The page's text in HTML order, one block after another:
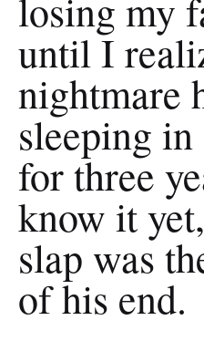
losing my
until I
nightmare
sleeping
for three
know it
slap was
of his end.